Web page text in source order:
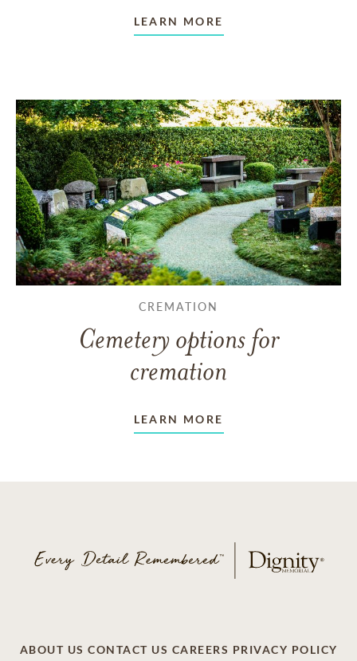
LEARN MORE
CREMATION
Cemetery options for
cremation
LEARN MORE
ABOUT US CONTACT US CAREERS PRIVACY POLICY